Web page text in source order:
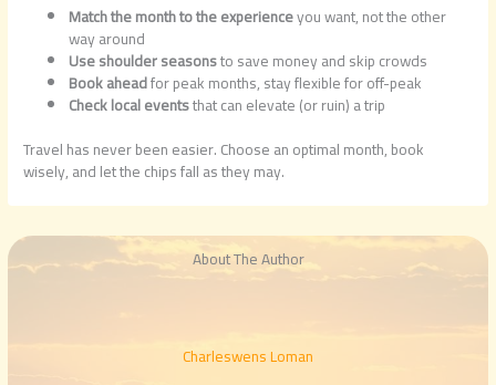
Match the month to the experienceyou want, not the other
way around
Use shoulder seasonsto save money and skip crowds
Book aheadfor peak months, stay flexible for off-peak
Check local eventsthat can elevate (or ruin) a trip
Travel has never been easier. Choose an optimal month, book
wisely, and let the chips fall as they may.
About The Author
Charleswens Loman